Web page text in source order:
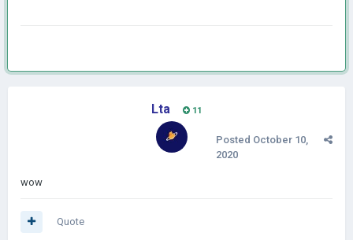
Lta 11
Posted October 10,
2020
wow
Quote